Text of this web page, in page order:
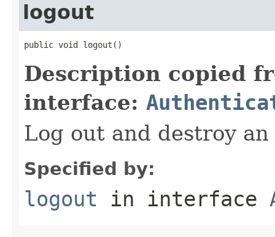
logout
public void logout()
Description copied
interface:
Log out and destroy
Specified by:
logout in interface